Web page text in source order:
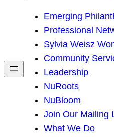
h
Emerging
Professional
Sylvia Weisz
Community
Leadership
NuRoots
NuBloom
Join Our Mailing
What We Do